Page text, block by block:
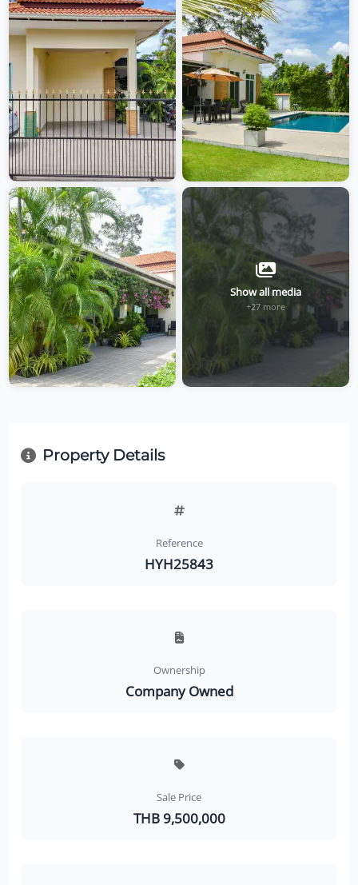
Show all media
+27 more
Property Details
Reference
HYH25843
Ownership
Company Owned
Sale Price
THB 9,500,000